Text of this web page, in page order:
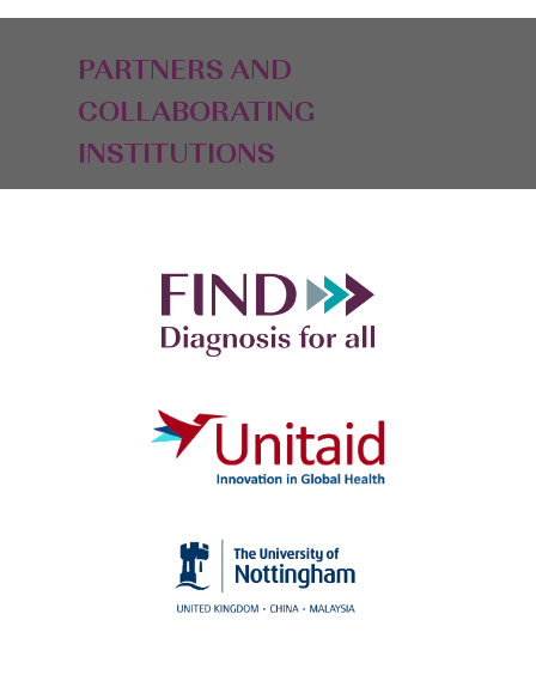
PARTNERS AND
COLLABORATING
INSTITUTIONS